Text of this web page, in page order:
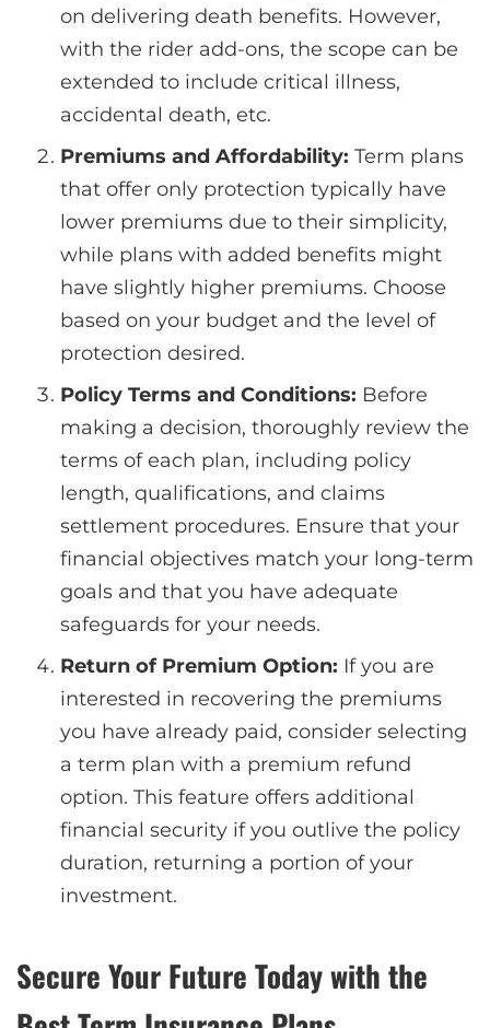
on delivering death benefits. However,
with the rider add-ons, the scope can be
extended to include critical illness,
accidental death, etc.
Premiums and Affordability: Term plans
that offer only protection typically have
lower premiums due to their simplicity,
while plans with added benefits might
have slightly higher premiums. Choose
based on your budget and the level of
protection desired.
Policy Terms and Conditions: Before
making a decision, thoroughly review the
terms of each plan, including policy
length, qualifications, and claims
settlement procedures. Ensure that your
financial objectives match your long-term
goals and that you have adequate
safeguards for your needs.
Return of Premium Option: If you are
interested in recovering the premiums
you have already paid, consider selecting
a term plan with a premium refund
option. This feature offers additional
financial security if you outlive the policy
duration, returning a portion of your
investment.
Secure Your Future Today with the